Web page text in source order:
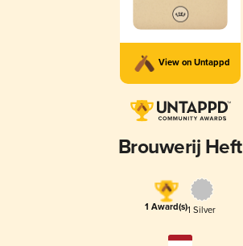
View on Untappd
Brouwerij Heft
1 Award(s)1 Silver